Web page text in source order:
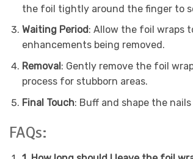
the foil tightly around the finger to
Waiting Period: Allow the foil wraps
enhancements being removed.
Removal: Gently remove the foil
process for stubborn areas.
Final Touch: Buff and shape the
FAQs: